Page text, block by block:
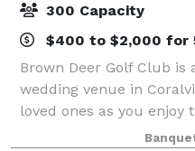
300 Capacity
$400 to $2,000 for
Brown Deer Golf Club
wedding venue in
loved ones as you enjoy
this unforgettable